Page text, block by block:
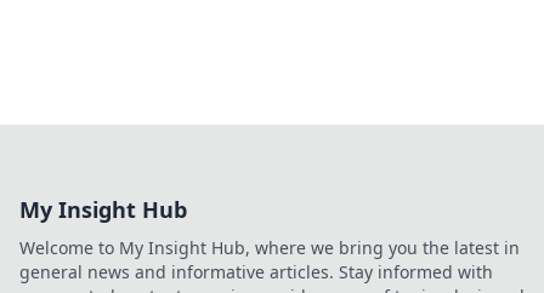
My Insight Hub
Welcome to My Insight Hub, where we bring you the latest in
general news and informative articles. Stay informed with